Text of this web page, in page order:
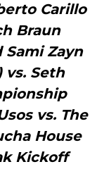
Carillo
Braun
Sami Zayn
vs. Seth
vs. The
House
Kickoff